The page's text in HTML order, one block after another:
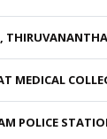
MEDICAL
POLICE